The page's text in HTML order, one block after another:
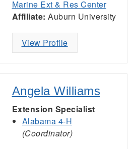
Marine Ext & Res Center
Affiliate: Auburn University
View Profile
Angela Williams
Extension Specialist
Alabama 4-H
(Coordinator)